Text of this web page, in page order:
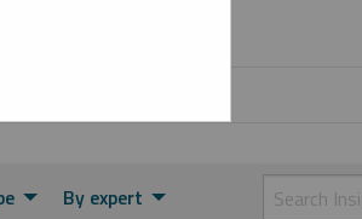
By expert